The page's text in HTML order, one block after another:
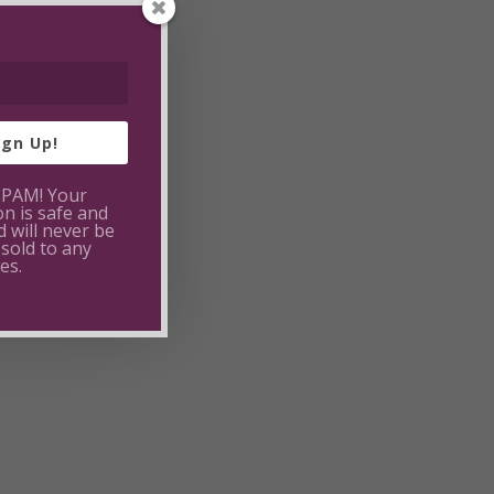
Up!
Your
is safe and
will never be
to any